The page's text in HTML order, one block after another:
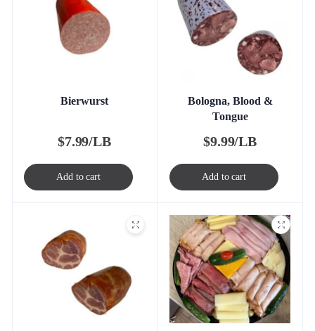
Bierwurst
$7.99/LB
Add to cart
Bologna, Blood &
Tongue
$9.99/LB
Add to cart